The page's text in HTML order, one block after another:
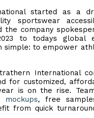
started as a
sportswear
the company
to todays global
simple: to empower
International
for customized,
is on the rise.
mockups, free
from quick